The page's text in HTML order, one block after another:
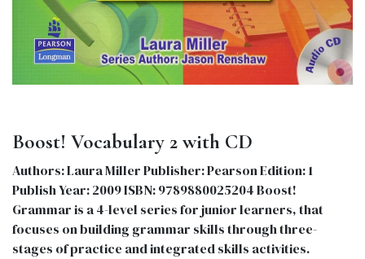
Boost! Vocabulary 2 with CD
Authors: Laura Miller Publisher: Pearson Edition: 1
Publish Year: 2009 ISBN: 9789880025204 Boost!
Grammar is a 4-level series for junior learners, that
focuses on building grammar skills through three-
stages of practice and integrated skills activities.